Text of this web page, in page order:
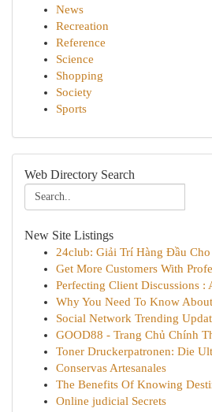
News
Recreation
Reference
Science
Shopping
Society
Sports
Web Directory Search
New Site Listings
24club: Giải Trí Hàng Đầu
Get More Customers With
Perfecting Client Discussions :
Why You Need To Know
Social Network Trending
GOOD88 - Trang Chủ Chính
Toner Druckerpatronen: Die
Conservas Artesanales
The Benefits Of Knowing
Online judicial Secrets